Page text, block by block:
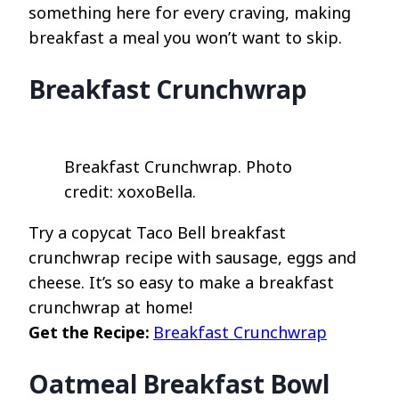
something here for every craving, making
breakfast a meal you won’t want to skip.
Breakfast Crunchwrap
Breakfast Crunchwrap. Photo
credit: xoxoBella.
Try a copycat Taco Bell breakfast
crunchwrap recipe with sausage, eggs and
cheese. It’s so easy to make a breakfast
crunchwrap at home!
Get the Recipe: Breakfast Crunchwrap
Oatmeal Breakfast Bowl